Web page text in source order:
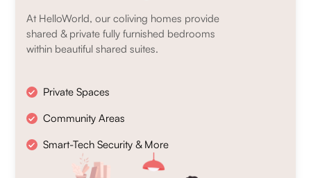
At HelloWorld, our coliving homes provide
shared & private fully furnished bedrooms
within beautiful shared suites.
Private Spaces
Community Areas
Smart-Tech Security & More